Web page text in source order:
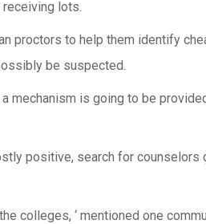
lots.
proctors to help them identify
be suspected.
mechanism is going to be
positive, search for
colleges, ‘ mentioned one